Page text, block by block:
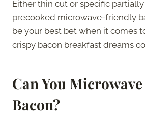
Either thin cut or specific
precooked microwave-friendly
be your best bet when it comes
crispy bacon breakfast dreams
Can You
Bacon?